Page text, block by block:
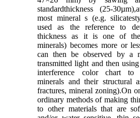
standardthickness (25-
most mineral s (e.g.
used as the reference to
thickness as it is one of
minerals) becomes more or
can then be observed by a
transmitted light and then
interference color chart to
minerals and their structural
fractures, mineral zoning).On
ordinary methods of making
to other materials that are